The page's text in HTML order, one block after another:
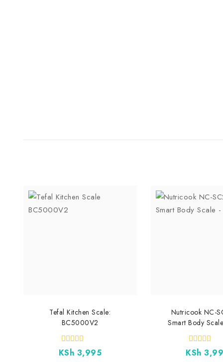
Tefal Kitchen Scale:
BC5000V2
0
out
KSh 3,995
Nutricook NC-
Smart Body
0
out
KSh